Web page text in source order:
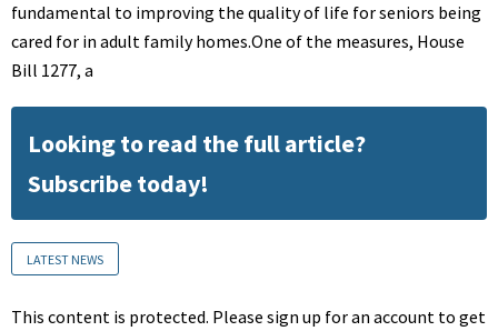
fundamental to improving the quality of life for seniors being
cared for in adult family homes.One of the measures, House
Bill 1277, a
Looking to read the full article?
Subscribe today!
LATEST NEWS
This content is protected. Please sign up for an account to get